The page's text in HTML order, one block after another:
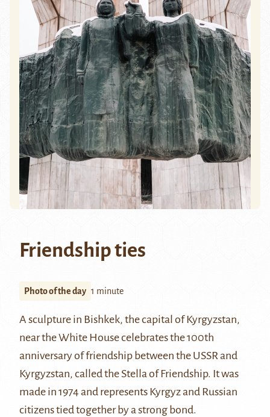
Friendship ties
Photo of the day 1 minute
A sculpture in Bishkek, the capital of Kyrgyzstan,
near the White House celebrates the 100th
anniversary of friendship between the USSR and
Kyrgyzstan, called the Stella of Friendship. It was
made in 1974 and represents Kyrgyz and Russian
citizens tied together by a strong bond.